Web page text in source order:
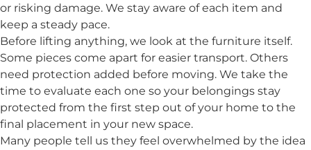
or risking damage. We stay aware of each item and
keep a steady pace.
Before lifting anything, we look at the furniture itself.
Some pieces come apart for easier transport. Others
need protection added before moving. We take the
time to evaluate each one so your belongings stay
protected from the first step out of your home to the
final placement in your new space.
Many people tell us they feel overwhelmed by the idea